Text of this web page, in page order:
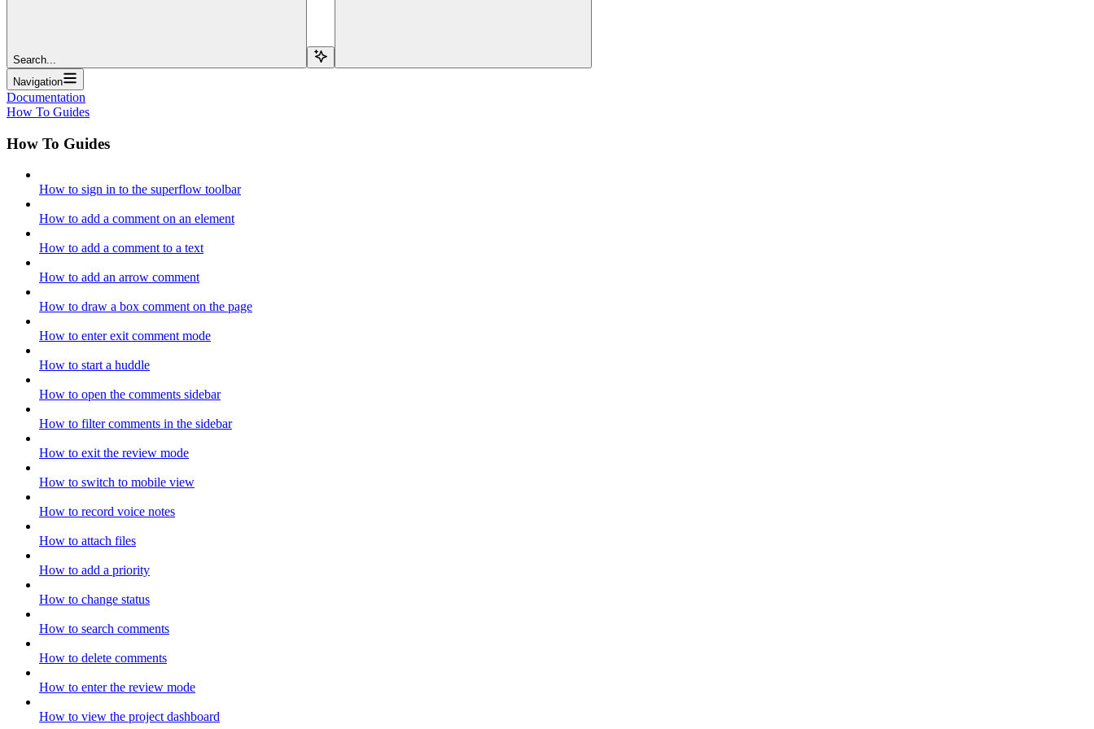
Search...
Navigation
Documentation
How To Guides
How To Guides
How to sign in to the superflow toolbar
How to add a comment on an element
How to add a comment to a text
How to add an arrow comment
How to draw a box comment on the page
How to enter exit comment mode
How to start a huddle
How to open the comments sidebar
How to filter comments in the sidebar
How to exit the review mode
How to switch to mobile view
How to record voice notes
How to attach files
How to add a priority
How to change status
How to search comments
How to delete comments
How to enter the review mode
How to view the project dashboard